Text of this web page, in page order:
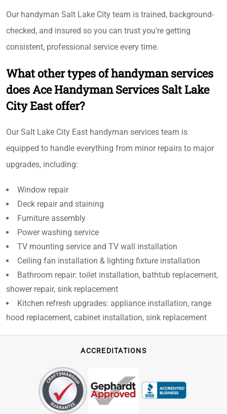
Our handyman Salt Lake City team is trained, background-
checked, and insured so you can trust you're getting
consistent, professional service every time.
What other types of handyman services
does Ace Handyman Services Salt Lake
City East offer?
Our Salt Lake City East handyman services team is
equipped to handle everything from minor repairs to major
upgrades, including:
Window repair
Deck repair and staining
Furniture assembly
Power washing service
TV mounting service and TV wall installation
Ceiling fan installation & lighting fixture installation
Bathroom repair: toilet installation, bathtub replacement,
shower repair, sink replacement
Kitchen refresh upgrades: appliance installation, range
hood replacement, cabinet installation, sink replacement
ACCREDITATIONS